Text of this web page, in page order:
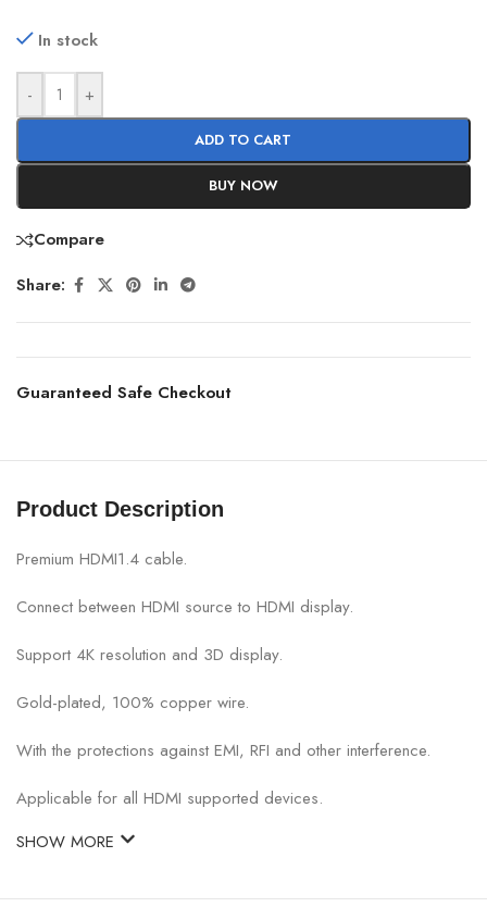
In stock
- +
ADD TO CART
BUY NOW
Compare
Share:
Guaranteed Safe Checkout
Product Description
Premium HDMI1.4 cable.
Connect between HDMI source to HDMI display.
Support 4K resolution and 3D display.
Gold-plated, 100% copper wire.
With the protections against EMI, RFI and other interference.
Applicable for all HDMI supported devices.
SHOW MORE